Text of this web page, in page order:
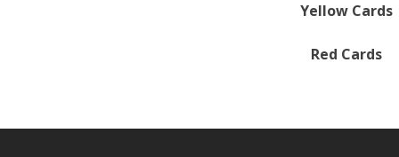
Yellow Cards
Red Cards